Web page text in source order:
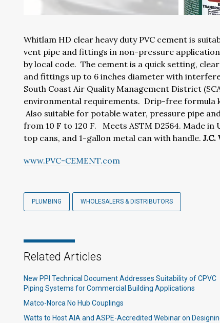
Whitlam HD clear heavy duty PVC cement is
vent pipe and fittings in non-pressure
by local code. The cement is a quick setting,
and fittings up to 6 inches diameter with
South Coast Air Quality Management District
environmental requirements. Drip-free formula
Also suitable for potable water, pressure pipe
from 10 F to 120 F. Meets ASTM D2564. Made
top cans, and 1-gallon metal can with handle.
www.PVC-CEMENT.com
PLUMBING WHOLESALERS & DISTRIBUTORS
Related Articles
New PPI Technical Document Addresses Suitability of CPVC
Piping Systems for Commercial Building Applications
Matco-Norca No Hub Couplings
Watts to Host AIA and ASPE-Accredited Webinar on